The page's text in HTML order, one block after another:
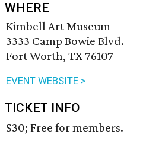
WHERE
Kimbell Art Museum
3333 Camp Bowie Blvd.
Fort Worth, TX 76107
EVENT WEBSITE >
TICKET INFO
$30; Free for members.